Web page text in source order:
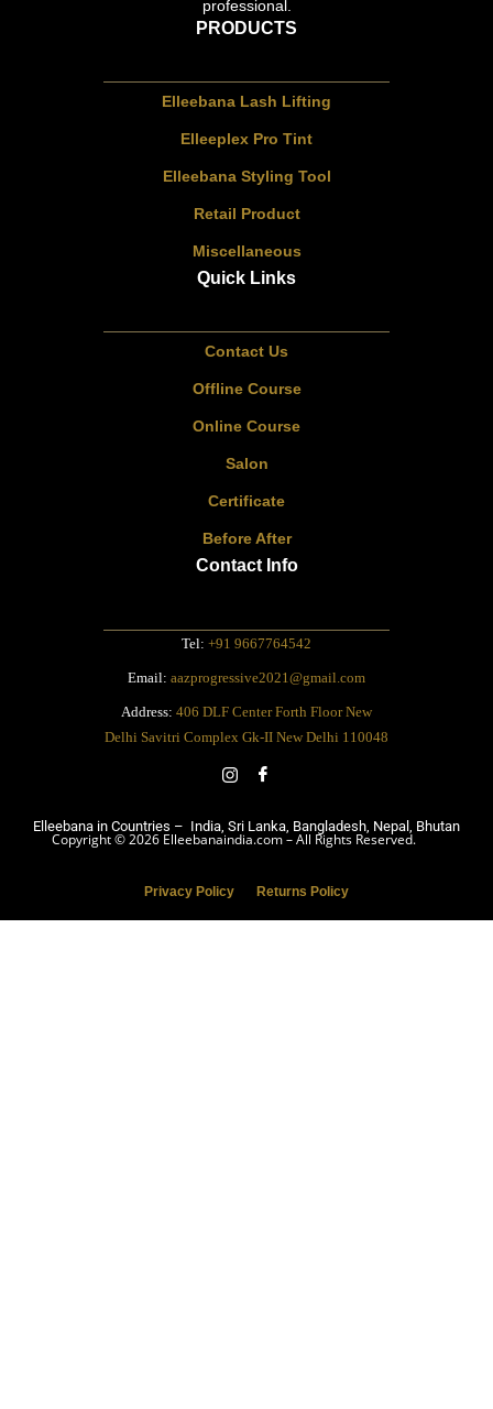
professional.
PRODUCTS
Elleebana Lash Lifting
Elleeplex Pro Tint
Elleebana Styling Tool
Retail Product
Miscellaneous
Quick Links
Contact Us
Offline Course
Online Course
Salon
Certificate
Before After
Contact Info
Tel: +91 9667764542
Email: aazprogressive2021@gmail.com
Address: 406 DLF Center Forth Floor New
Delhi Savitri Complex Gk-II New Delhi 110048
Elleebana in Countries – India, Sri Lanka, Bangladesh, Nepal, Bhutan
Copyright © 2026 Elleebanaindia.com – All Rights Reserved.
Privacy Policy Returns Policy